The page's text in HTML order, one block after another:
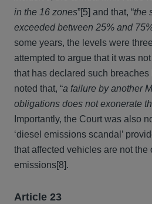
in the 16 zones”[5] and that, “the
exceeded between 25% and
some years, the levels were
attempted to argue that it was
that has declared such
noted that, “a failure by another
obligations does not exonerate
Importantly, the Court was also
‘diesel emissions scandal’
that affected vehicles are not the
emissions[8].
Article 23